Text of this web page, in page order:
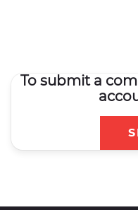
To submit a